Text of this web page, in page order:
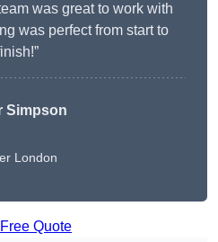
was great to work with
was perfect from start to
Simpson
London
Quote